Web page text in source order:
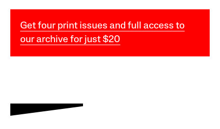
Get four print issues and full access to
our archive for just $20